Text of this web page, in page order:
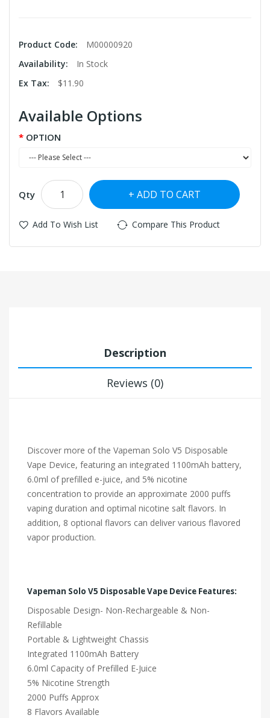
Product Code:
M00000920
Availability:
In Stock
Ex Tax:
$11.90
Available Options
OPTION
Qty ADD TO CART
Add To Wish List Compare This Product
Description
Reviews (0)
Discover more of the Vapeman Solo V5 Disposable
Vape Device, featuring an integrated 1100mAh battery,
6.0ml of prefilled e-juice, and 5% nicotine
concentration to provide an approximate 2000 puffs
vaping duration and optimal nicotine salt flavors. In
addition, 8 optional flavors can deliver various flavored
vapor production.
Vapeman Solo V5 Disposable Vape Device Features:
Disposable Design- Non-Rechargeable & Non-
Refillable
Portable & Lightweight Chassis
Integrated 1100mAh Battery
6.0ml Capacity of Prefilled E-Juice
5% Nicotine Strength
2000 Puffs Approx
8 Flavors Available